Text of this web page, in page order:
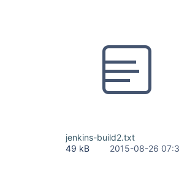
jenkins-build2.txt
49 kB
2015-08-26